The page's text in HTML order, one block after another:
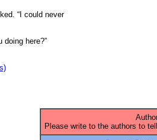
“I could never
doing here?”
Please write to the authors to